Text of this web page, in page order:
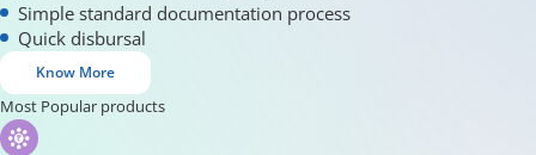
Simple standard documentation process
Quick disbursal
Know More
Most Popular products